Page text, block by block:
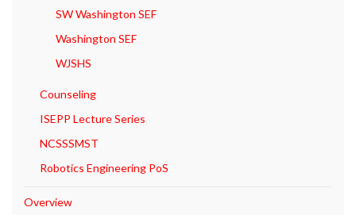
SW Washington SEF
Washington SEF
WJSHS
Counseling
ISEPP Lecture Series
NCSSSMST
Robotics Engineering PoS
Overview